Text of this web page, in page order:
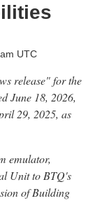
UTC
release" for the
June 18, 2026,
29, 2025, as
emulator,
Unit to BTQ's
of Building